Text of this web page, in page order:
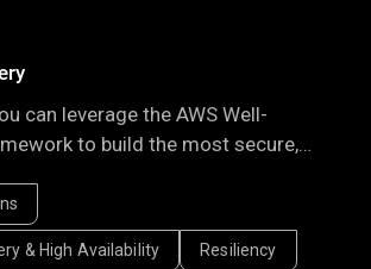
can leverage the AWS Well-
to build the most secure,
applications.
& High Availability Resiliency